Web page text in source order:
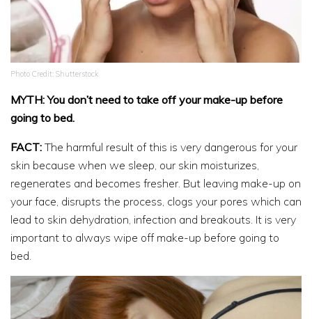
Photo Credit: Shutterstock
MYTH: You don’t need to take off your make-up before
going to bed.
FACT: The harmful result of this is very dangerous for your
skin because when we sleep, our skin moisturizes,
regenerates and becomes fresher. But leaving make-up on
your face, disrupts the process, clogs your pores which can
lead to skin dehydration, infection and breakouts. It is very
important to always wipe off make-up before going to
bed.